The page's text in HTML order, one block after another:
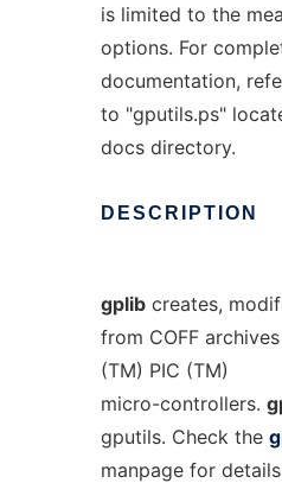
is limited to the
options. For
documentation,
to "gputils.ps"
docs directory.
DESCRIPTION
gplibcreates,
from COFF
(TM) PIC (TM)
micro-controllers.
gputils. Check the
manpage for